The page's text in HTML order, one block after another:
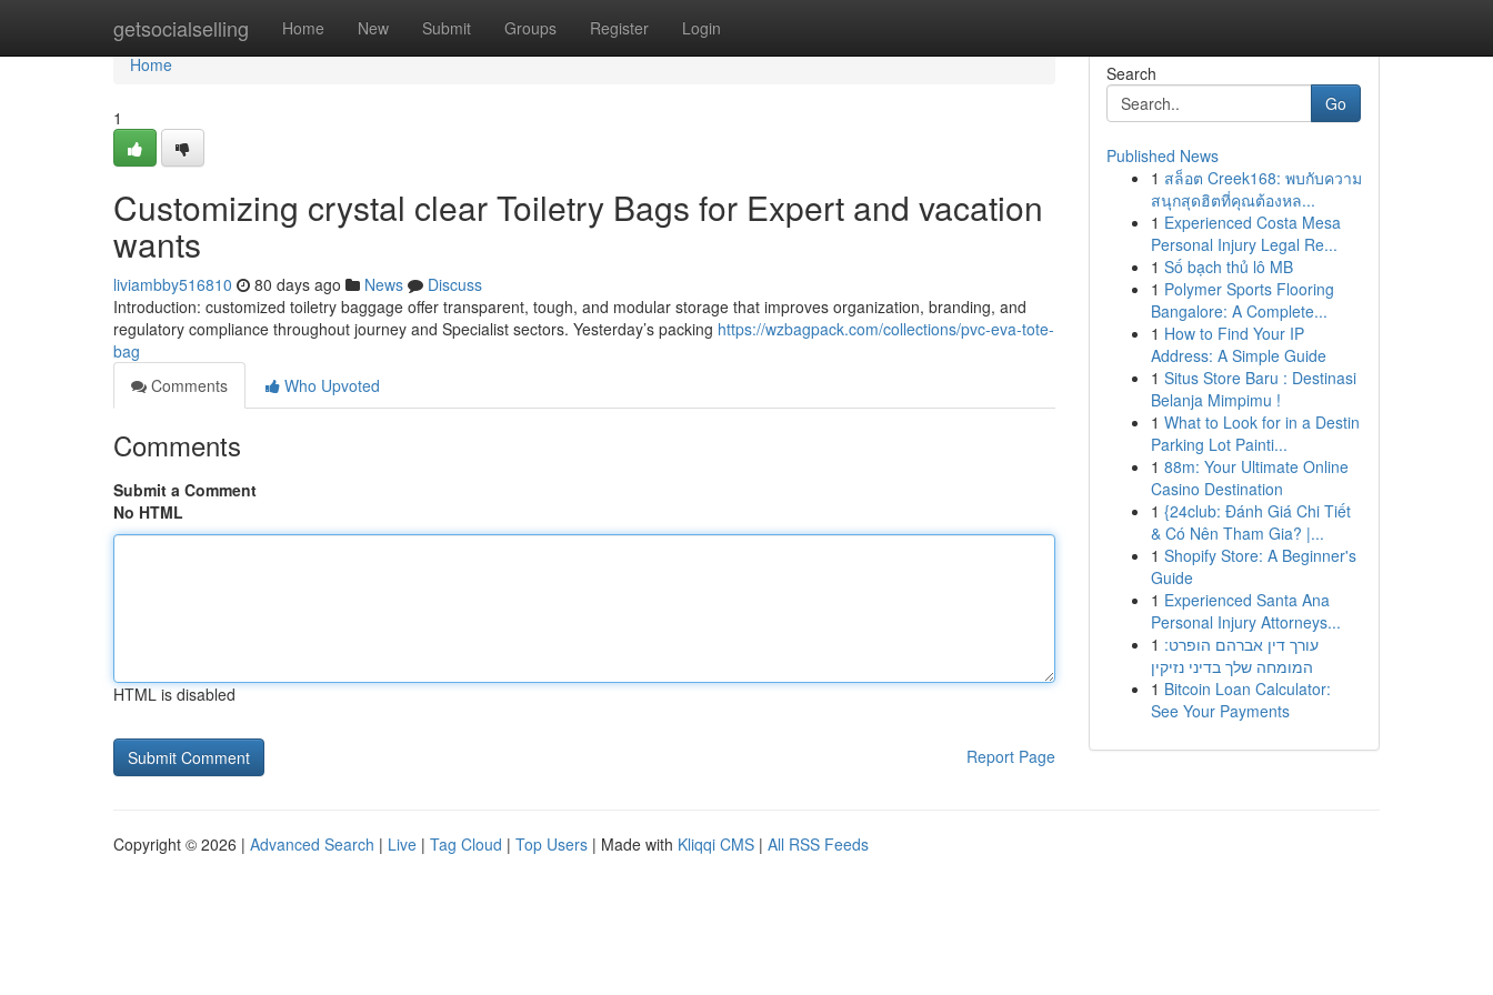
getsocialselling Home New Submit Groups Register Login
Home
Home
1
Customizing crystal clear Toiletry Bags for Expert and vacation
wants
liviambby516810 80 days ago News
Discuss
Introduction: customized toiletry baggage offer transparent, tough, and modular storage that improves organization, branding, and
regulatory compliance throughout journey and Specialist sectors. Yesterday’s packing https://wzbagpack.com/collections/pvc-eva-tote-
bag
Comments
Who Upvoted
Comments
Submit a Comment
No HTML
HTML is disabled
Report Page
Search
Go
Published News
1 สล็อต Creek168: พบกับความ
สนุกสุดฮิตที่คุณต้องหล...
1 Experienced Costa Mesa
Personal Injury Legal Re...
1 Số bạch thủ lô MB
1 Polymer Sports Flooring
Bangalore: A Complete...
1 How to Find Your IP
Address: A Simple Guide
1 Situs Store Baru : Destinasi
Belanja Mimpimu !
1 What to Look for in a Destin
Parking Lot Painti...
1 88m: Your Ultimate Online
Casino Destination
1 {24club: Đánh Giá Chi Tiết
& Có Nên Tham Gia? |...
1 Shopify Store: A Beginner's
Guide
1 Experienced Santa Ana
Personal Injury Attorneys...
1 עורך דין אברהם הופרט:
המומחה שלך בדיני נזיקין
1 Bitcoin Loan Calculator:
See Your Payments
Copyright © 2026 | Advanced Search | Live | Tag Cloud | Top Users | Made with Kliqqi CMS | All RSS Feeds